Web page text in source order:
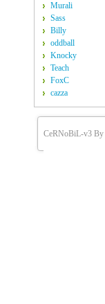
Murali
Sass
Billy
oddball
Knocky
Teach
FoxC
cazza
CeRNoBiL-v3 By